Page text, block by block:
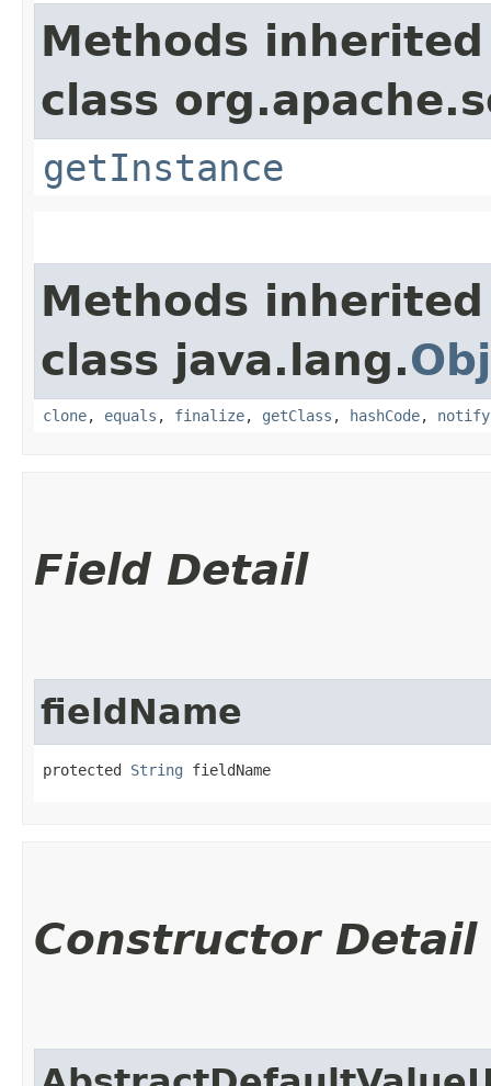
Methods
class
getInstance
Methods
class java.lang.
clone, equals , finalize, getClass , hashCode, notify
Field Detail
fieldName
protected String fieldName
Constructor Detail